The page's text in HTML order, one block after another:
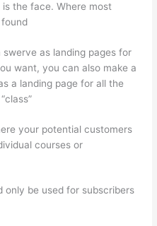
is the face. Where most
as landing pages for
want, you can also make a
a landing page for all the
your potential customers
courses or
only be used for subscribers